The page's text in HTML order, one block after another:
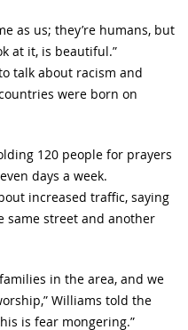
as us; they’re humans, but
at it, is beautiful.”
talk about racism and
were born on
120 people for prayers
days a week.
increased traffic, saying
same street and another
in the area, and we
Williams told the
is fear mongering.”